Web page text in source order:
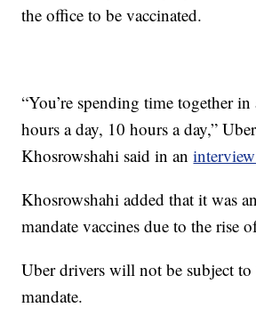
the office to be vaccinated.
“You’re spending time together
hours a day, 10 hours a day,”
Khosrowshahi said in an
Khosrowshahi added that it was
mandate vaccines due to the rise
Uber drivers will not be subject to
mandate.